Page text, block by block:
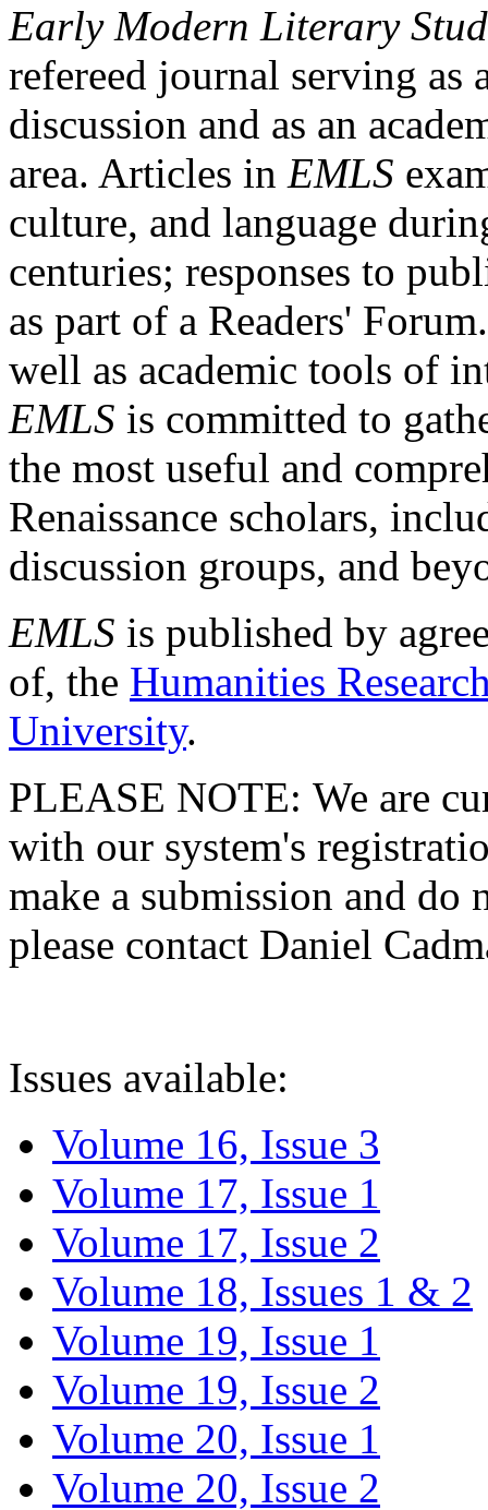
Early Modern Literary
refereed journal serving as
discussion and as an
area. Articles in EMLS
culture, and language
centuries; responses to
as part of a Readers'
well as academic tools of
EMLS is committed to
the most useful and
Renaissance scholars,
discussion groups, and
EMLS is published by
of, the Humanities
University.
PLEASE NOTE: We are
with our system's
make a submission and do
please contact Daniel
Issues available:
Volume 16, Issue 3
Volume 17, Issue 1
Volume 17, Issue 2
Volume 18, Issues 1 & 2
Volume 19, Issue 1
Volume 19, Issue 2
Volume 20, Issue 1
Volume 20, Issue 2